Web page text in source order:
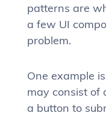
patterns are
a few UI
problem.
One example
may consist of
a button to